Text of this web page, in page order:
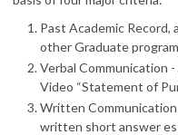
Past Academic
other Graduate
Verbal Communication
Video “Statement of
Written
written short answer